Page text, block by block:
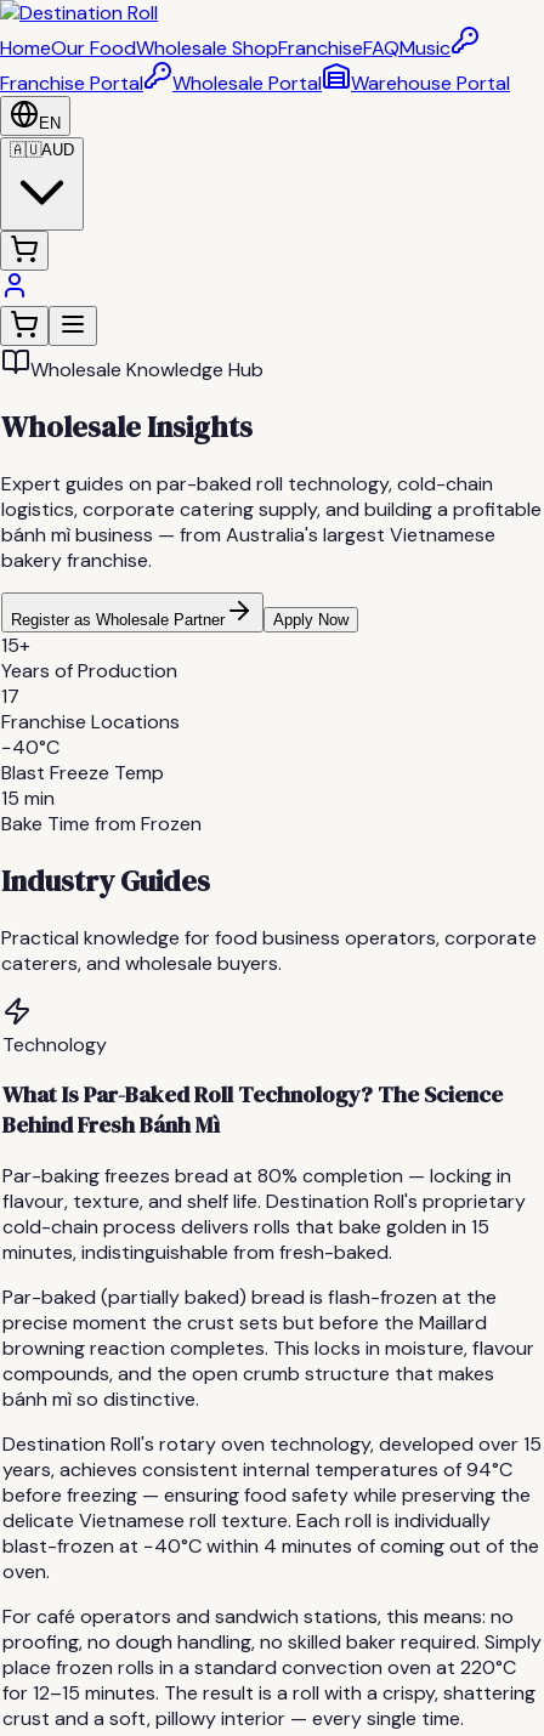
HomeOur FoodWholesale ShopFranchiseFAQMusic
Franchise Portal
Wholesale Portal Warehouse Portal
EN
🇦🇺AUD
Wholesale Knowledge Hub
Wholesale Insights
Expert guides on par-baked roll technology, cold-chain
logistics, corporate catering supply, and building a profitable
bánh mì business — from Australia's largest Vietnamese
bakery franchise.
Register as Wholesale Partner Apply Now
15+
Years of Production
17
Franchise Locations
−40°C
Blast Freeze Temp
15 min
Bake Time from Frozen
Industry Guides
Practical knowledge for food business operators, corporate
caterers, and wholesale buyers.
Technology
What Is Par-Baked Roll Technology? The Science
Behind Fresh Bánh Mì
Par-baking freezes bread at 80% completion — locking in
flavour, texture, and shelf life. Destination Roll's proprietary
cold-chain process delivers rolls that bake golden in 15
minutes, indistinguishable from fresh-baked.
Par-baked (partially baked) bread is flash-frozen at the
precise moment the crust sets but before the Maillard
browning reaction completes. This locks in moisture, flavour
compounds, and the open crumb structure that makes
bánh mì so distinctive.
Destination Roll's rotary oven technology, developed over 15
years, achieves consistent internal temperatures of 94°C
before freezing — ensuring food safety while preserving the
delicate Vietnamese roll texture. Each roll is individually
blast-frozen at −40°C within 4 minutes of coming out of the
oven.
For café operators and sandwich stations, this means: no
proofing, no dough handling, no skilled baker required. Simply
place frozen rolls in a standard convection oven at 220°C
for 12–15 minutes. The result is a roll with a crispy, shattering
crust and a soft, pillowy interior — every single time.